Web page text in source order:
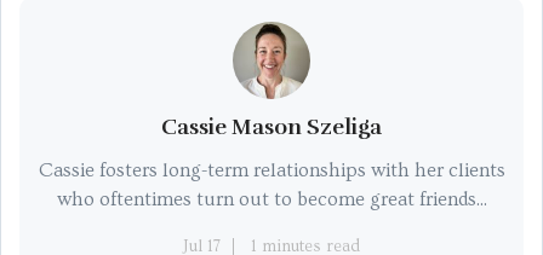
Cassie Mason Szeliga
Cassie fosters long-term relationships with her clients
who oftentimes turn out to become great friends...
Jul 17 1 minutes read